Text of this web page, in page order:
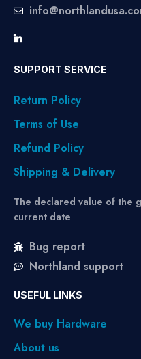
SUPPORT SERVICE
Return Policy
Terms of Use
Refund Policy
Shipping & Delivery
The declared value of the
current date
Bug report
Northland support
USEFUL LINKS
We buy Hardware
About us